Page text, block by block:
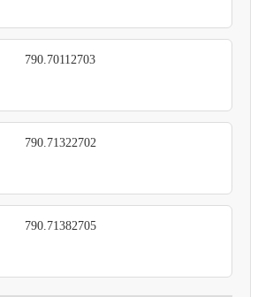
790.70112703
790.71322702
790.71382705